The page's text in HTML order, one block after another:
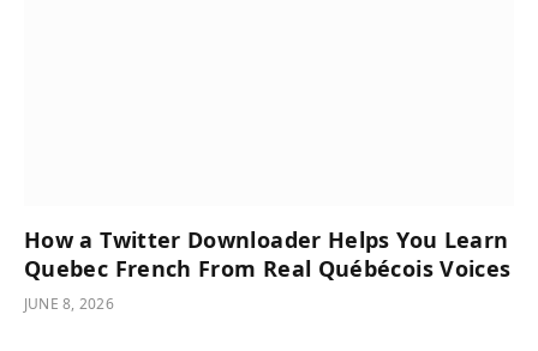
How a Twitter Downloader Helps You Learn
Quebec French From Real Québécois Voices
JUNE 8, 2026